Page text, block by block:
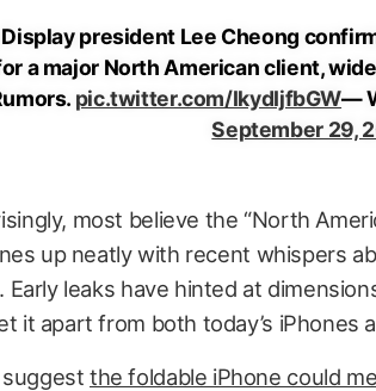
president Lee Cheong
a major North American client,
pic.twitter.com/IkydIjfbGW—
September 29,
most believe the “North
up neatly with recent whispers
Early leaks have hinted at
it apart from both today’s iPhones
suggestthe foldable iPhone could